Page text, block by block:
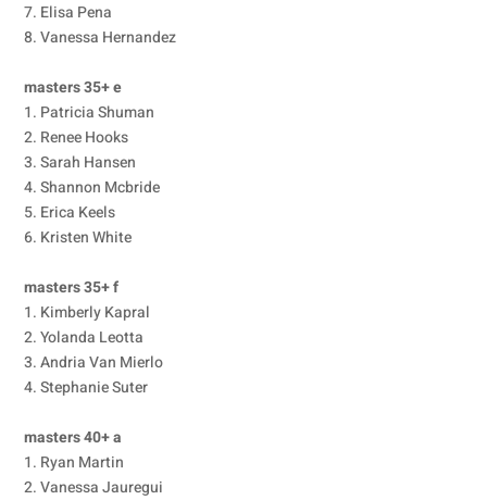
7. Elisa Pena
8. Vanessa Hernandez
masters 35+ e
1. Patricia Shuman
2. Renee Hooks
3. Sarah Hansen
4. Shannon Mcbride
5. Erica Keels
6. Kristen White
masters 35+ f
1. Kimberly Kapral
2. Yolanda Leotta
3. Andria Van Mierlo
4. Stephanie Suter
masters 40+ a
1. Ryan Martin
2. Vanessa Jauregui